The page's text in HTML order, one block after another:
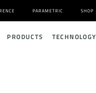
PARAMETRIC SHOP
PRODUCTS TECHNOLOGY